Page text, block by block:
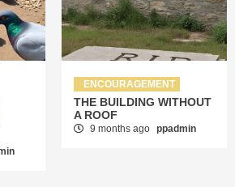
ENCOURAGEMENT
THE BUILDING WITHOUT
A ROOF
9 months ago ppadmin